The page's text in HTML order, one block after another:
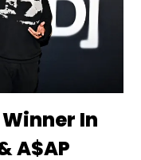
In
A$AP